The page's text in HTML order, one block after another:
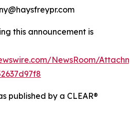
this announcement is
NewsRoom/
published by a CLEAR®